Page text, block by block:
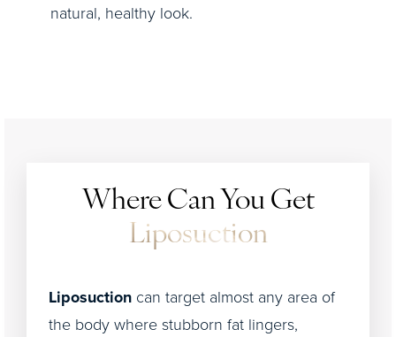
natural, healthy look.
Where Can You Get
Liposuction
Liposuction can target almost any area of
the body where stubborn fat lingers,